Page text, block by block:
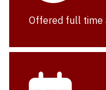
Offered full time